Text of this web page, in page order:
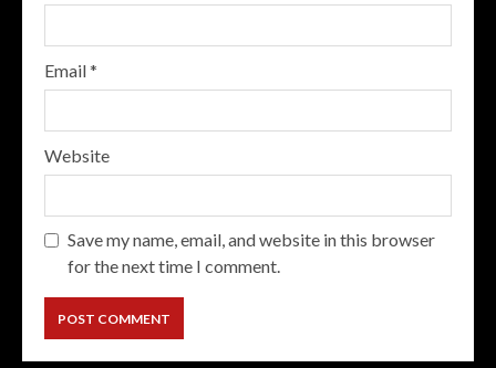
Email*
Website
Save my name, email, and website in this browser
for the next time I comment.